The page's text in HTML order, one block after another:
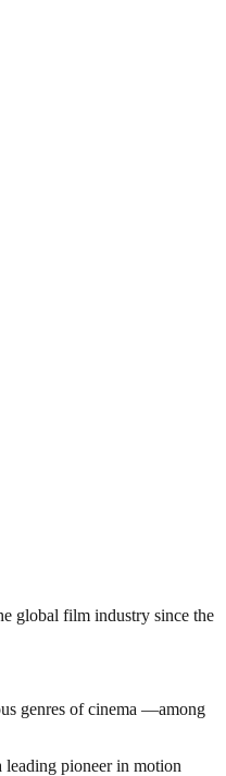
global film industry since the
genres of cinema —among
leading pioneer in motion